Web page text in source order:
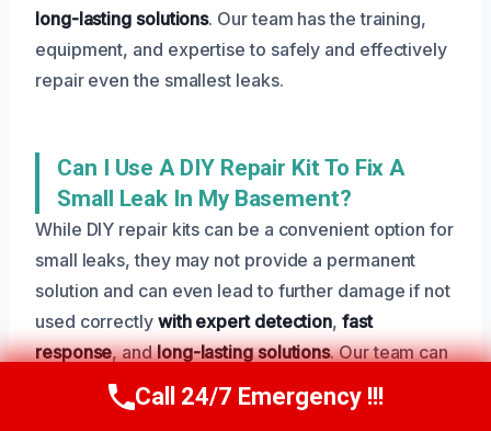
long-lasting solutions. Our team has the training,
equipment, and expertise to safely and effectively
repair even the smallest leaks.
Can I Use A DIY Repair Kit To Fix A
Small Leak In My Basement?
While DIY repair kits can be a convenient option for
small leaks, they may not provide a permanent
solution and can even lead to further damage if not
used correctlywith expert detection, fast
response, andlong-lasting solutions. Our team can
provide a more comprehensive and effective
solution to your leak.
Call Us Now(801) 405-4247
Call 24/7 Emergency !!!